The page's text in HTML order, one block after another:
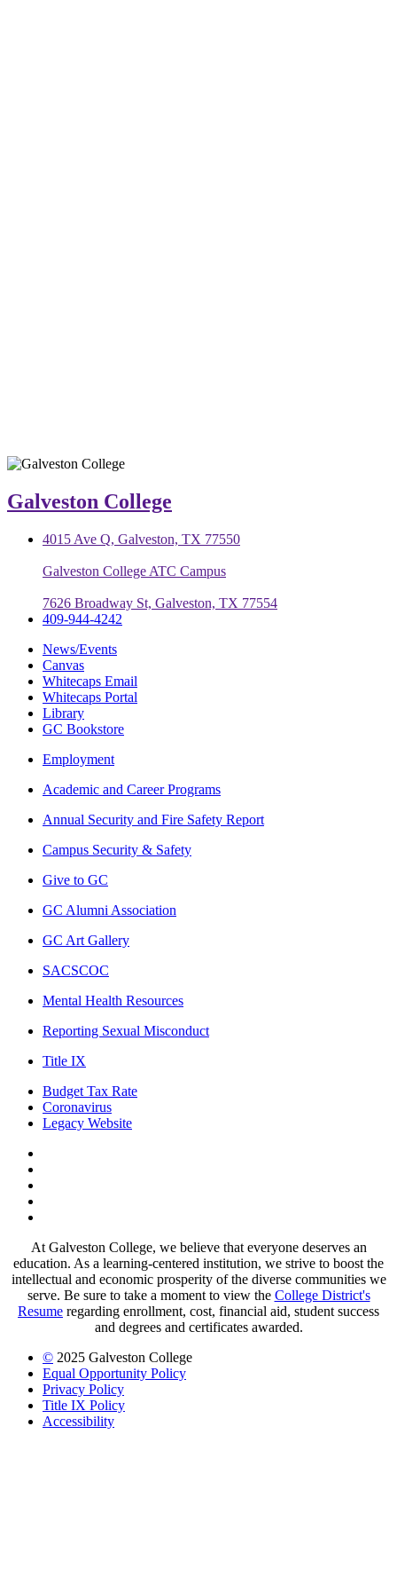
Galveston College
4015 Ave Q, Galveston, TX 77550
Galveston College ATC Campus
7626 Broadway St, Galveston, TX 77554
409-944-4242
News/Events
Canvas
Whitecaps Email
Whitecaps Portal
Library
GC Bookstore
Employment
Academic and Career Programs
Annual Security and Fire Safety Report
Campus Security & Safety
Give to GC
GC Alumni Association
GC Art Gallery
SACSCOC
Mental Health Resources
Reporting Sexual Misconduct
Title IX
Budget Tax Rate
Coronavirus
Legacy Website
At Galveston College, we believe that everyone deserves an
education. As a learning-centered institution, we strive to boost the
intellectual and economic prosperity of the diverse communities we
serve. Be sure to take a moment to view the College District's
Resume regarding enrollment, cost, financial aid, student success
and degrees and certificates awarded.
© 2025 Galveston College
Equal Opportunity Policy
Privacy Policy
Title IX Policy
Accessibility